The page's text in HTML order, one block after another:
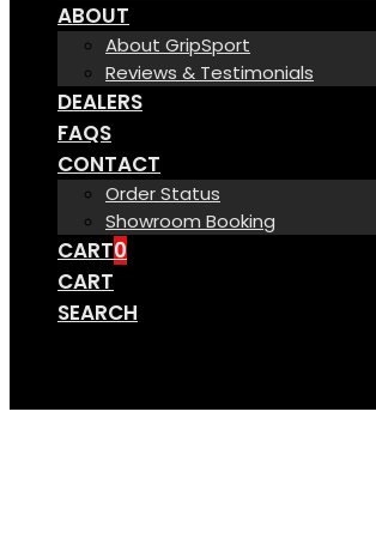
ABOUT
About GripSport
Reviews & Testimonials
DEALERS
FAQS
CONTACT
Order Status
Showroom Booking
CART0
CART
SEARCH